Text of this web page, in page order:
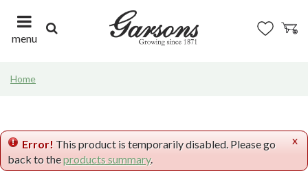
n
n
Home
menu
x
Error! This product is temporarily disabled. Please go
back to theproducts summary.